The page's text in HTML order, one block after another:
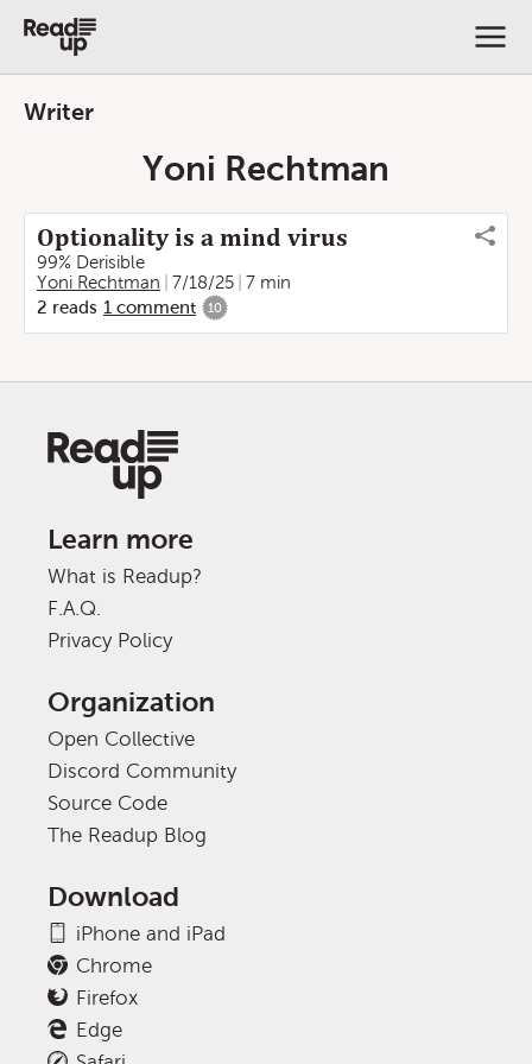
Writer
Yoni Rechtman
Optionality is a mind virus
99% Derisible
Yoni Rechtman
7/18/25
7 min
2 reads 1 comment 10
Learn more
What is Readup?
F.A.Q.
Privacy Policy
Organization
Open Collective
Discord Community
Source Code
The Readup Blog
Download
iPhone and iPad
Chrome
Firefox
Edge